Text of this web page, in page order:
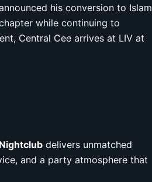
his conversion to Islam
while continuing to
Central Cee arrives at LIV at
delivers unmatched
and a party atmosphere that